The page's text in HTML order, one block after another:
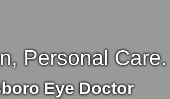
Personal Care.
Eye Doctor